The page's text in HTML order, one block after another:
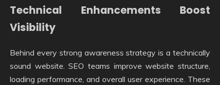
Technical Enhancements Boost
Visibility
Behind every strong awareness strategy is a technically
sound website. SEO teams improve website structure,
loading performance, and overall user experience. These